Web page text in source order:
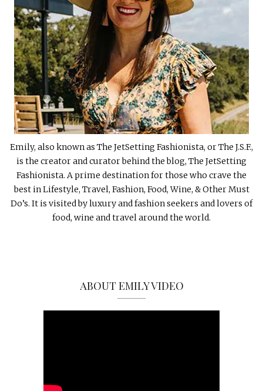
Emily, also known as The JetSetting Fashionista, or The J.S.F.,
is the creator and curator behind the blog, The JetSetting
Fashionista. A prime destination for those who crave the
best in Lifestyle, Travel, Fashion, Food, Wine, & Other Must
Do’s. It is visited by luxury and fashion seekers and lovers of
food, wine and travel around the world.
ABOUT EMILY VIDEO